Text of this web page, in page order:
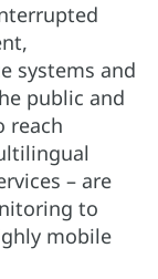
systems and
public and
reach
– are
to
mobile